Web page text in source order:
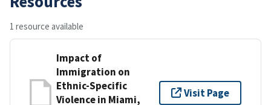
1 resource available
Impact of
Immigration on
Ethnic-Specific
Violence in Miami,
Visit Page